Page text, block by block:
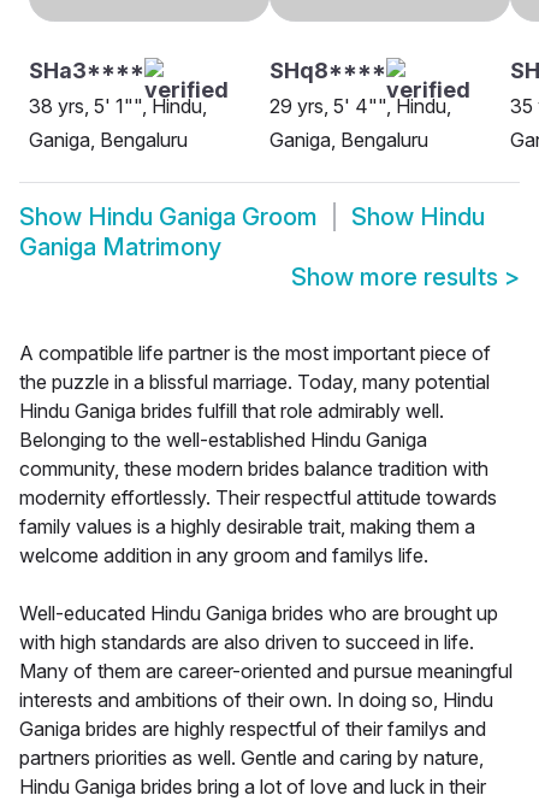
SHa3****
38 yrs, 5' 1"", Hindu,
Ganiga, Bengaluru
SHq8****
29 yrs, 5' 4"", Hindu,
Ganiga, Bengaluru
35
Show Hindu Ganiga Groom Show Hindu
Ganiga Matrimony
Show more results >
A compatible life partner is the most important piece of
the puzzle in a blissful marriage. Today, many potential
Hindu Ganiga brides fulfill that role admirably well.
Belonging to the well-established Hindu Ganiga
community, these modern brides balance tradition with
modernity effortlessly. Their respectful attitude towards
family values is a highly desirable trait, making them a
welcome addition in any groom and familys life.
Well-educated Hindu Ganiga brides who are brought up
with high standards are also driven to succeed in life.
Many of them are career-oriented and pursue meaningful
interests and ambitions of their own. In doing so, Hindu
Ganiga brides are highly respectful of their familys and
partners priorities as well. Gentle and caring by nature,
Hindu Ganiga brides bring a lot of love and luck in their